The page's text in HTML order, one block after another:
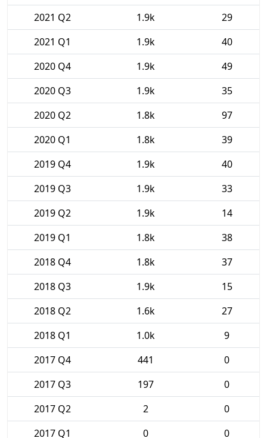
2021 Q2
1.9k
29
2021 Q1
1.9k
40
2020 Q4
1.9k
49
2020 Q3
1.9k
35
2020 Q2
1.8k
97
2020 Q1
1.8k
39
2019 Q4
1.9k
40
2019 Q3
1.9k
33
2019 Q2
1.9k
14
2019 Q1
1.8k
38
2018 Q4
1.8k
37
2018 Q3
1.9k
15
2018 Q2
1.6k
27
2018 Q1
1.0k
9
2017 Q4
441
0
2017 Q3
197
0
2017 Q2
2
0
2017 Q1
0 0